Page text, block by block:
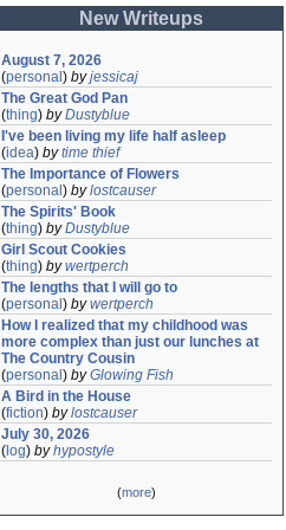
New Writeups
August 7, 2026
(personal ) byjessicaj
The Great God Pan
(thing) byDustyblue
I've been living my life half asleep
(idea) bytime thief
The Importance of Flowers
(personal ) bylostcauser
The Spirits' Book
(thing) byDustyblue
Girl Scout Cookies
(thing) bywertperch
The lengths that I will go to
(personal ) bywertperch
How I realized that my childhood was
more complex than just our lunches at
The Country Cousin
(personal ) byGlowing Fish
A Bird in the House
(fiction) bylostcauser
July 30, 2026
( log) byhypostyle
(more)